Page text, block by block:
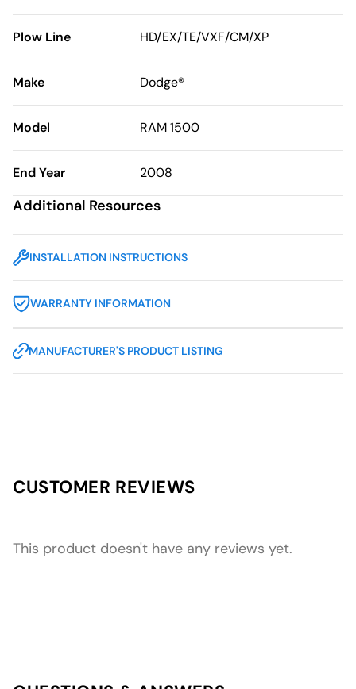
Plow Line HD/EX/TE/VXF/CM/XP
Make Dodge®
Model RAM 1500
End Year 2008
Additional Resources
INSTALLATION INSTRUCTIONS
WARRANTY INFORMATION
MANUFACTURER'S PRODUCT LISTING
CUSTOMER REVIEWS
This product doesn't have any reviews yet.